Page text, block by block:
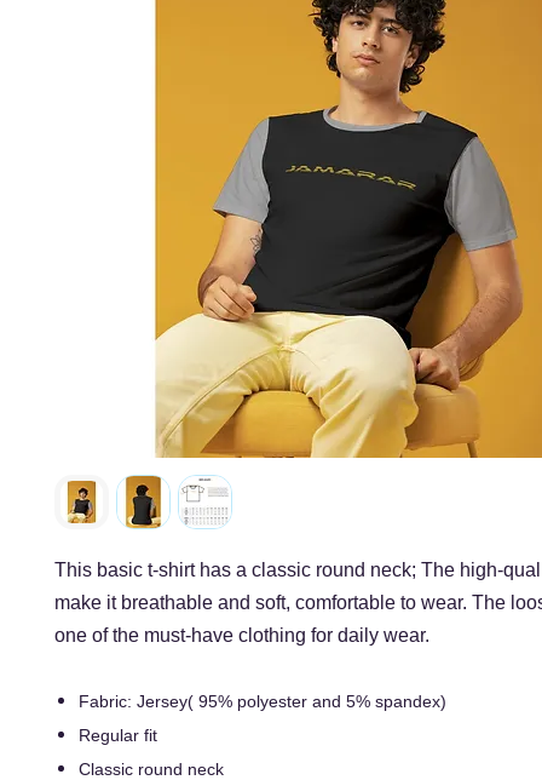
This basic t-shirt has a classic round neck; The high-
make it breathable and soft, comfortable to wear. The
one of the must-have clothing for daily wear.
Fabric: Jersey( 95% polyester and 5% spandex)
Regular fit
Classic round neck